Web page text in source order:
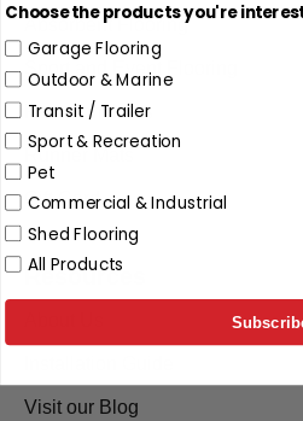
Absorbent Flooring
Sport and Event Flooring
Restroom Mats
Runner Mats
Gift Card
Resources
Visit our Blog
Choose the products you're
Garage Flooring
Outdoor & Marine
Transit / Trailer
Sport & Recreation
Pet
Commercial & Industrial
Shed Flooring
All Products